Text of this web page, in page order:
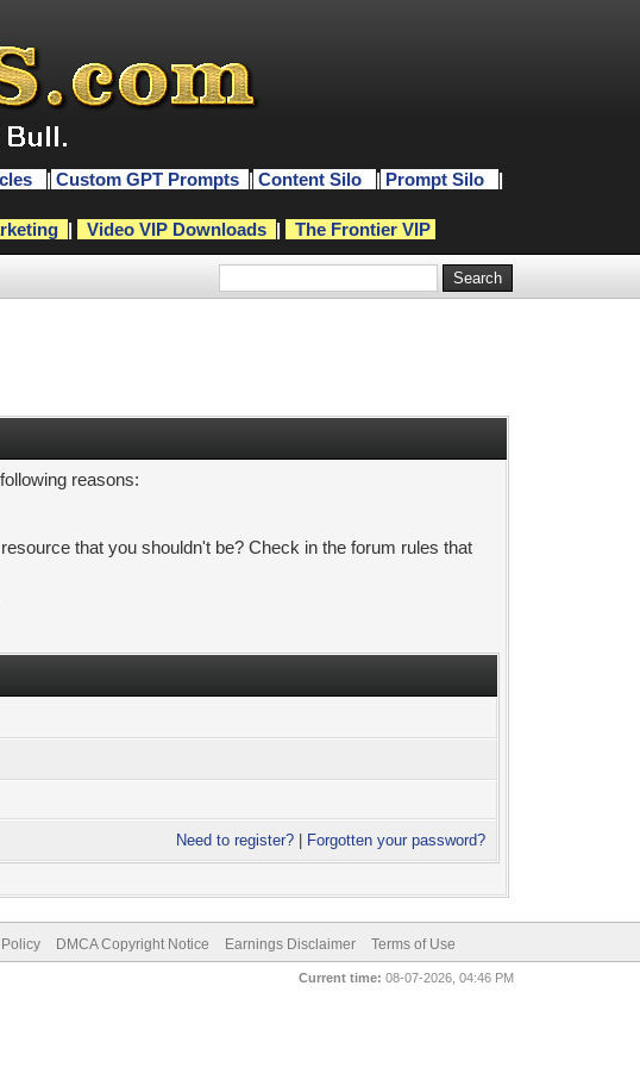
| Custom GPT Prompts | Content Silo | Prompt Silo
|
| Video VIP Downloads | The Frontier VIP
reasons:
that you shouldn't be? Check in the forum rules that
Need to register? Forgotten your password?
DMCA Copyright Notice Earnings Disclaimer Terms of Use
Current time: 08-07-2026, 04:46 PM